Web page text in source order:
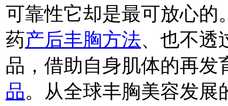
可靠性它却是最可放心的
药产后丰胸方法、也不透
品，借助自身肌体的再发
品。从全球丰胸美容发